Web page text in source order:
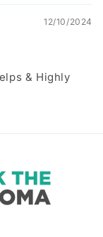
12/10/2024
& Highly